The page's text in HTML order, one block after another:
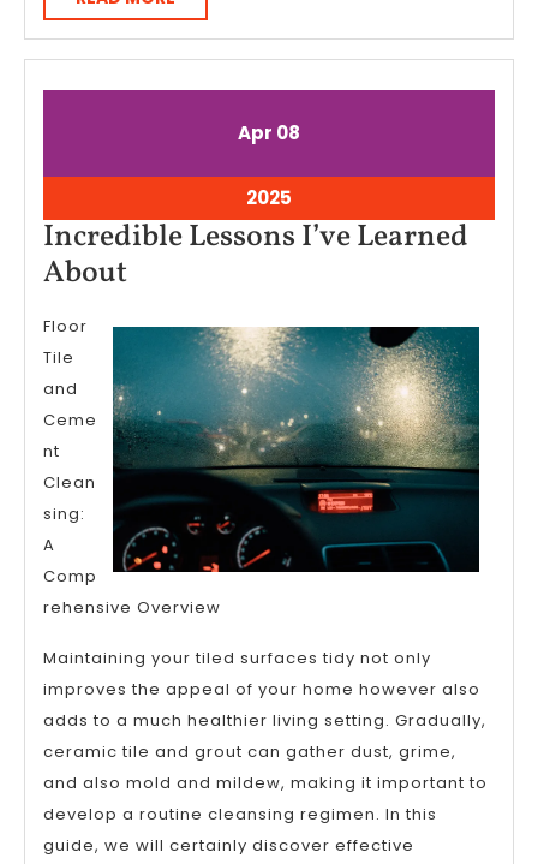
MORE
Apr April
2025
08
2025
2025
8,
2025
Incredible Lessons I’ve Learned
AboutIncredible
Learned
About
Floor
Tile
and
Ceme
nt
Clean
sing:
A
Comp
rehensive Overview
Maintaining your tiled surfaces tidy not only
improves the appeal of your home however also
adds to a much healthier living setting. Gradually,
ceramic tile and grout can gather dust, grime,
and also mold and mildew, making it important to
develop a routine cleansing regimen. In this
guide, we will certainly discover effective